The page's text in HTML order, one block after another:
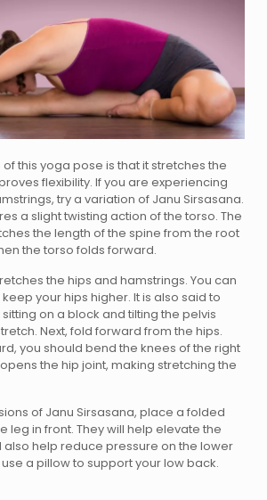
this yoga pose is that it stretches the
flexibility. If you are experiencing
try a variation of Janu Sirsasana.
a slight twisting action of the torso. The
the length of the spine from the root
the torso folds forward.
the hips and hamstrings. You can
your hips higher. It is also said to
on a block and tilting the pelvis
Next, fold forward from the hips.
you should bend the knees of the right
the hip joint, making stretching the
of Janu Sirsasana, place a folded
leg in front. They will help elevate the
also help reduce pressure on the lower
a pillow to support your low back.